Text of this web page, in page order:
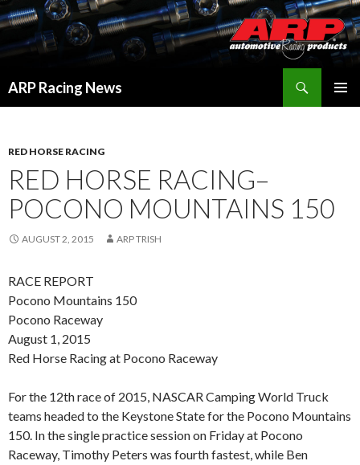
ARP Racing News
RED HORSE RACING
RED HORSE RACING–
POCONO MOUNTAINS 150
AUGUST 2, 2015 ARP TRISH
RACE REPORT
Pocono Mountains 150
Pocono Raceway
August 1, 2015
Red Horse Racing at Pocono Raceway
For the 12th race of 2015, NASCAR Camping World Truck
teams headed to the Keystone State for the Pocono Mountains
150. In the single practice session on Friday at Pocono
Raceway, Timothy Peters was fourth fastest, while Ben